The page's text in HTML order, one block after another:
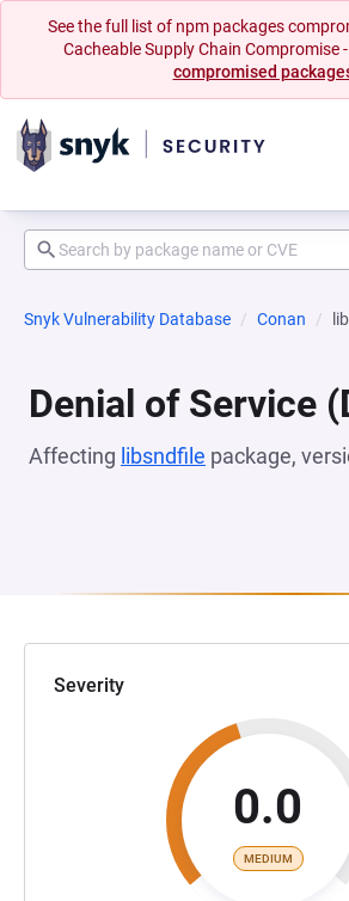
See the full list of npm packages
Cacheable Supply Chain Compromise
compromised
Snyk Vulnerability Database Conan
Denial of Service
Affecting libsndfile package,
Severity
0.0
MEDIUM